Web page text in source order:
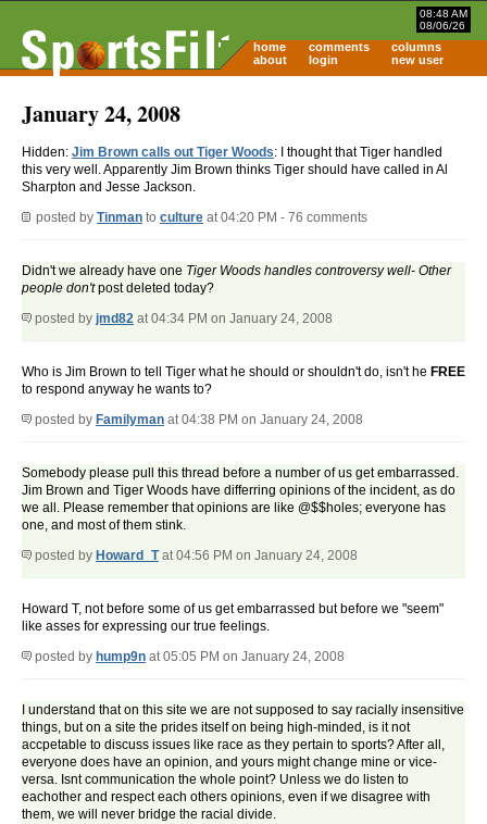
08:48 AM
08/06/26
home comments
columns
about
login new user
January 24, 2008
Hidden: Jim Brown calls out Tiger Woods: I thought that Tiger handled
this very well. Apparently Jim Brown thinks Tiger should have called in Al
Sharpton and Jesse Jackson.
posted by Tinman to culture at 04:20 PM - 76 comments
Didn't we already have one Tiger Woods handles controversy well- Other
people don'tpost deleted today?
posted by jmd82 at 04:34 PM on January 24, 2008
Who is Jim Brown to tell Tiger what he should or shouldn't do, isn't he FREE
to respond anyway he wants to?
posted by Familyman at 04:38 PM on January 24, 2008
Somebody please pull this thread before a number of us get embarrassed.
Jim Brown and Tiger Woods have differring opinions of the incident, as do
we all. Please remember that opinions are like @$$holes; everyone has
one, and most of them stink.
posted by Howard_Tat 04:56 PM on January 24, 2008
Howard T, not before some of us get embarrassed but before we "seem"
like asses for expressing our true feelings.
posted by hump9n at 05:05 PM on January 24, 2008
I understand that on this site we are not supposed to say racially insensitive
things, but on a site the prides itself on being high-minded, is it not
accpetable to discuss issues like race as they pertain to sports? After all,
everyone does have an opinion, and yours might change mine or vice-
versa. Isnt communication the whole point? Unless we do listen to
eachother and respect each others opinions, even if we disagree with
them, we will never bridge the racial divide.